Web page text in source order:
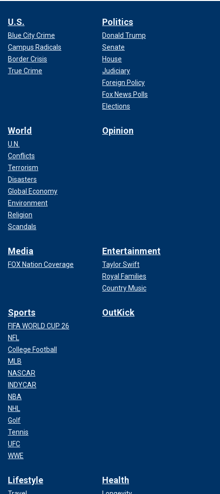
U.S.
Blue City Crime
Campus Radicals
Border Crisis
True Crime
Politics
Donald Trump
Senate
House
Judiciary
Foreign Policy
Fox News Polls
Elections
World
U.N.
Conflicts
Terrorism
Disasters
Global Economy
Environment
Religion
Scandals
Opinion
Media
FOX Nation Coverage
Entertainment
Taylor Swift
Royal Families
Country Music
Sports
FIFA WORLD CUP 26
NFL
College Football
MLB
NASCAR
INDYCAR
NBA
NHL
Golf
Tennis
UFC
WWE
OutKick
Lifestyle Health